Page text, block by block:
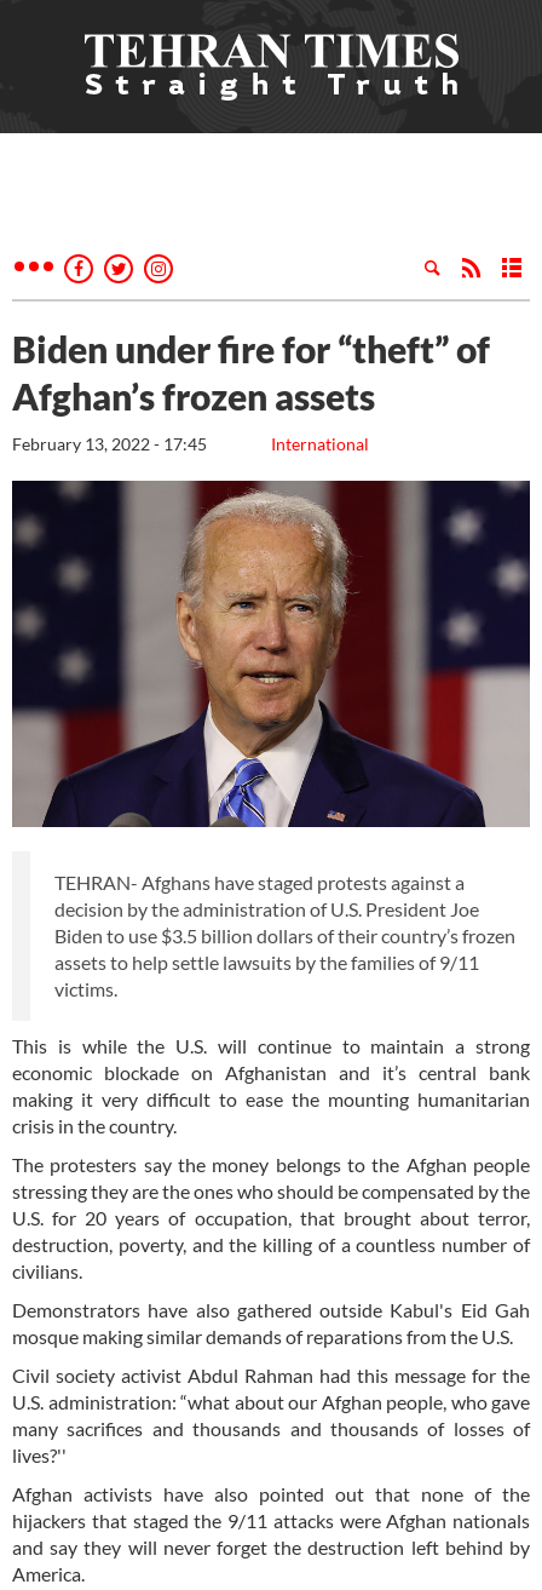
Biden under fire for “theft” of
Afghan’s frozen assets
International
February 13, 2022 - 17:45
TEHRAN- Afghans have staged protests against a
decision by the administration of U.S. President Joe
Biden to use $3.5 billion dollars of their country’s frozen
assets to help settle lawsuits by the families of 9/11
victims.
This is while the U.S. will continue to maintain a strong
economic blockade on Afghanistan and it’s central bank
making it very difficult to ease the mounting humanitarian
crisis in the country.
The protesters say the money belongs to the Afghan people
stressing they are the ones who should be compensated by the
U.S. for 20 years of occupation, that brought about terror,
destruction, poverty, and the killing of a countless number of
civilians.
Demonstrators have also gathered outside Kabul's Eid Gah
mosque making similar demands of reparations from the U.S.
Civil society activist Abdul Rahman had this message for the
U.S. administration: “what about our Afghan people, who gave
many sacrifices and thousands and thousands of losses of
lives?''
Afghan activists have also pointed out that none of the
hijackers that staged the 9/11 attacks were Afghan nationals
and say they will never forget the destruction left behind by
America.